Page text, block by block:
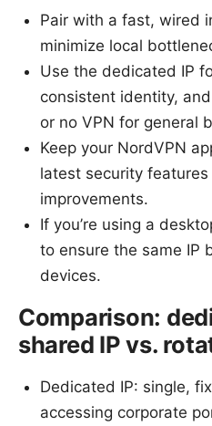
Pair with a fast, wired
minimize local
Use the dedicated IP
consistent identity,
or no VPN for general
Keep your NordVPN
latest security
improvements.
If you’re using a
to ensure the same IP
devices.
Comparison:
shared IP vs.
Dedicated IP: single,
accessing corporate